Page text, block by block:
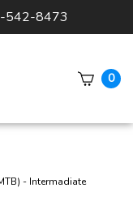
8473
0
- Intermadiate